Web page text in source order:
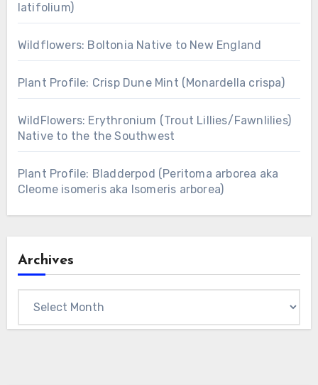
latifolium)
Wildflowers: Boltonia Native to New England
Plant Profile: Crisp Dune Mint (Monardella crispa)
WildFlowers: Erythronium (Trout Lillies/Fawnlilies)
Native to the the Southwest
Plant Profile: Bladderpod (Peritoma arborea aka
Cleome isomeris aka Isomeris arborea)
Archives